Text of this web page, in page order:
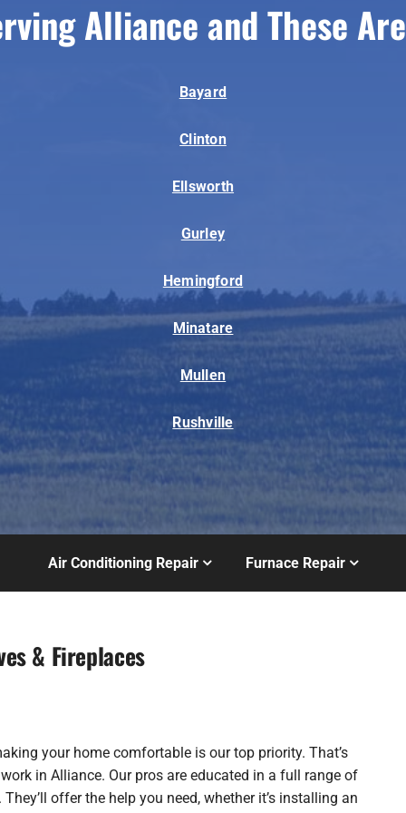
Alliance and These
Bayard
Clinton
Ellsworth
Gurley
Hemingford
Minatare
Mullen
Rushville
Air Conditioning Repair Furnace Repair
& Fireplaces
your home comfortable is our top priority. That’s
in Alliance. Our pros are educated in a full range of
offer the help you need, whether it’s installing an